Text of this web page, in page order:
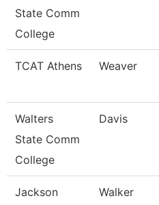
State Comm
College
TCAT Athens Weaver
Walters
State Comm
College
Davis
Jackson
Walker